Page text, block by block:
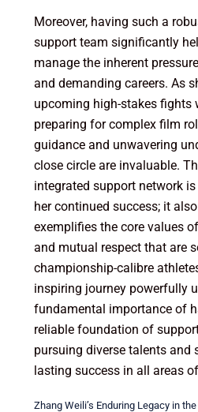
Moreover, having such a
support team significantly
manage the inherent
and demanding careers. As
upcoming high-stakes fights
preparing for complex film
guidance and unwavering
close circle are invaluable.
integrated support network
her continued success; it
exemplifies the core values
and mutual respect that are
championship-calibre
inspiring journey powerfully
fundamental importance of
reliable foundation of
pursuing diverse talents
lasting success in all areas
Zhang Weili’s Enduring Legacy in